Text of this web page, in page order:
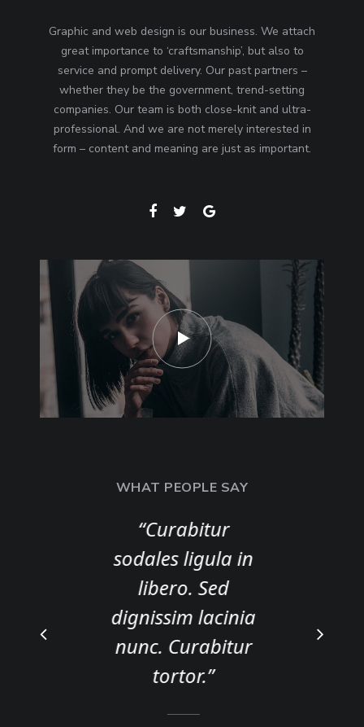
Graphic and web design is our business. We attach
great importance to ‘craftsmanship’, but also to
service and prompt delivery. Our past partners –
whether they be the government, trend-setting
companies. Our team is both close-knit and ultra-
professional. And we are not merely interested in
form – content and meaning are just as important.
WHAT PEOPLE SAY
“Curabitur
sodales ligula in
libero. Sed
dignissim lacinia
nunc. Curabitur
tortor.”